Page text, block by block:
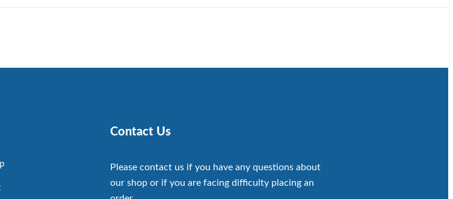
Contact Us
Please contact us if you have any questions about
our shop or if you are facing difficulty placing an